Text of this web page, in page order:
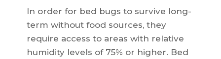
In order for bed bugs to survive long-
term without food sources, they
require access to areas with relative
humidity levels of 75% or higher. Bed